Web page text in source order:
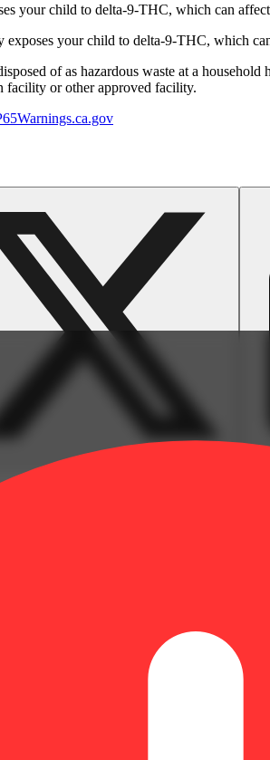
your child to delta-9-THC, which can
exposes your child to delta-9-THC, which
of as hazardous waste at a
facility or other approved facility.